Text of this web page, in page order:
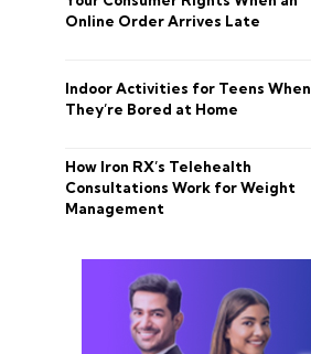
Online Order Arrives Late
Indoor Activities for Teens When
They’re Bored at Home
How Iron RX’s Telehealth
Consultations Work for Weight
Management